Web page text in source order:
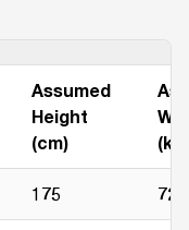
Assumed
Height
(cm)
(kg)
175 72